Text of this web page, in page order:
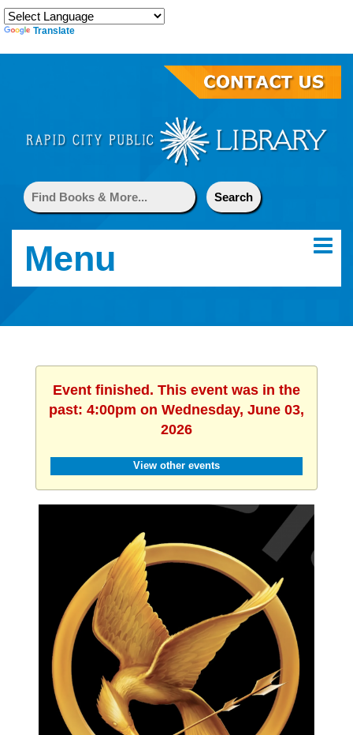
Translate
Menu
Event finished. This event was in the
past: 4:00pm on Wednesday, June 03,
2026
View other events